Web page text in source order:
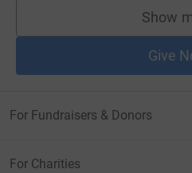
Show
Give
For Fundraisers & Donors
For Charities